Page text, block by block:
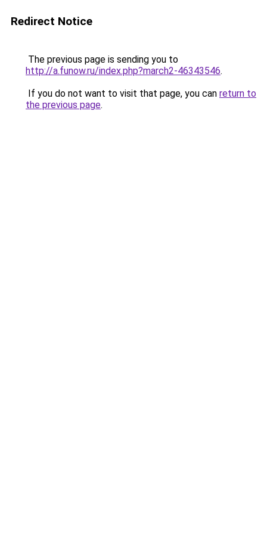
Redirect Notice
The previous page is sending you to
http://a.funow.ru/index.php?march2-46343546.
If you do not want to visit that page, you can return to
the previous page.